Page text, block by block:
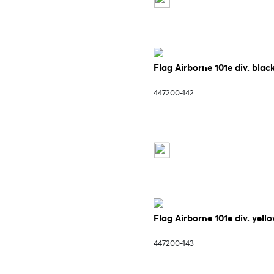
Flag Airborne 101e div.
447200-142
Flag Airborne 101e div.
447200-143